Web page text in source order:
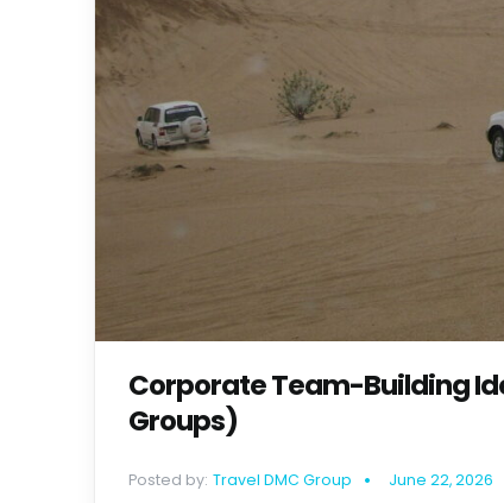
Corporate Team-Building
Groups)
Posted by: Travel DMC Group June 22, 2026